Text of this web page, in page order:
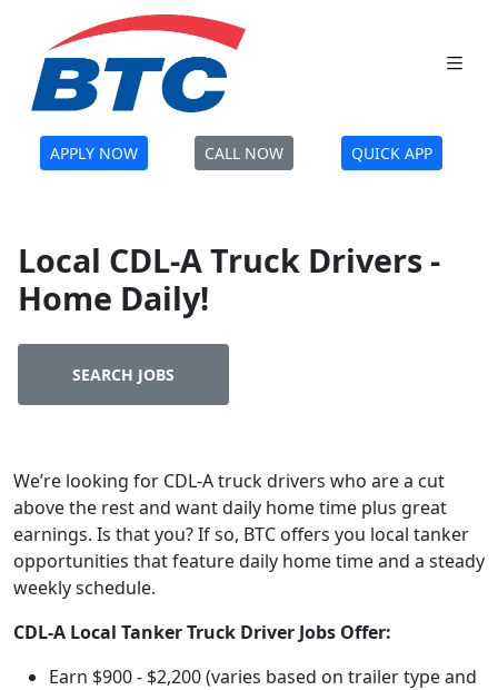
APPLY NOW CALL NOW QUICK APP
Local CDL-A Truck Drivers -
Home Daily!
SEARCH JOBS
We’re looking for CDL-A truck drivers who are a cut
above the rest and want daily home time plus great
earnings. Is that you? If so, BTC offers you local tanker
opportunities that feature daily home time and a steady
weekly schedule.
CDL-A Local Tanker Truck Driver Jobs Offer:
Earn $900 - $2,200 (varies based on trailer type and